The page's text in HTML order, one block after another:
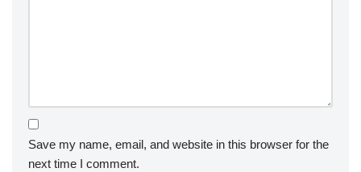
Save my name, email, and website in this browser for the
next time I comment.